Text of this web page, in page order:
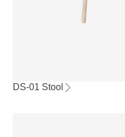
DS-01 Stool